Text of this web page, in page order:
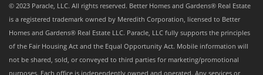
© 2023 Paracle, LLC. All rights reserved. Better Homes and Gardens® Real Estate
is a registered trademark owned by Meredith Corporation, licensed to Better
Homes and Gardens® Real Estate LLC. Paracle, LLC fully supports the principles
of the Fair Housing Act and the Equal Opportunity Act. Mobile information will
not be shared, sold, or conveyed to third parties for marketing/promotional
purposes. Each office is independently owned and operated. Any services or